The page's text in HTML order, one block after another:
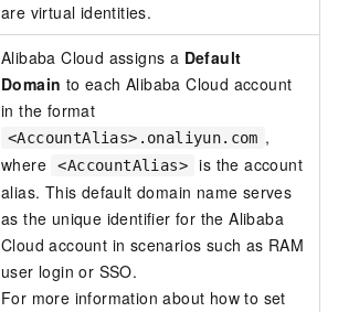
are virtual identities.
Alibaba Cloud assigns a Default
Domain to each Alibaba Cloud account
in the format
<AccountAlias>.onaliyun.com ,
where
<AccountAlias>
is the account
alias. This default domain name serves
as the unique identifier for the Alibaba
Cloud account in scenarios such as RAM
user loginor SSO.
For more information about how to set